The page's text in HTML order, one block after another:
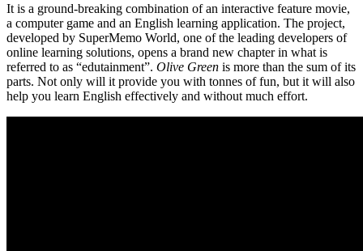
It is a ground-breaking combination of an interactive feature movie,
a computer game and an English learning application. The project,
developed by SuperMemo World, one of the leading developers of
online learning solutions, opens a brand new chapter in what is
referred to as “edutainment”. Olive Green is more than the sum of its
parts. Not only will it provide you with tonnes of fun, but it will also
help you learn English effectively and without much effort.